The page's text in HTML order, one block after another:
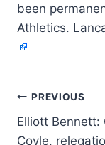
been
Athletics.
PREVIOUS
Elliott Bennett:
Coyle,